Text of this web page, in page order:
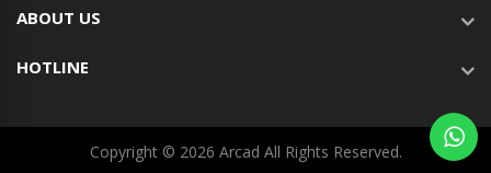
ABOUT US
HOTLINE
Copyright © 2026 Arcad All Rights Reserved.